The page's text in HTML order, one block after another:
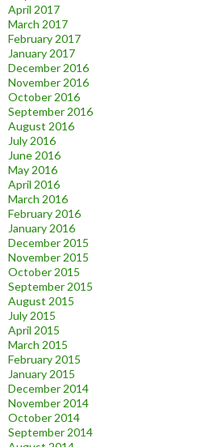
April 2017
March 2017
February 2017
January 2017
December 2016
November 2016
October 2016
September 2016
August 2016
July 2016
June 2016
May 2016
April 2016
March 2016
February 2016
January 2016
December 2015
November 2015
October 2015
September 2015
August 2015
July 2015
April 2015
March 2015
February 2015
January 2015
December 2014
November 2014
October 2014
September 2014